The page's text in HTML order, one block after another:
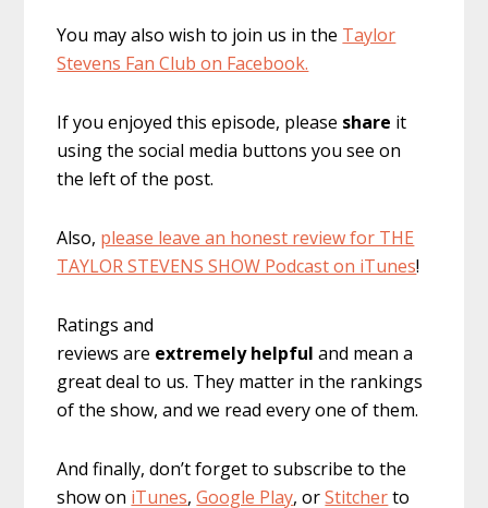
You may also wish to join us in the Taylor
Stevens Fan Club on Facebook.
If you enjoyed this episode, please share it
using the social media buttons you see on
the left of the post.
Also, please leave an honest review for THE
TAYLOR STEVENS SHOW Podcast on iTunes!
Ratings and
reviews are extremely helpful and mean a
great deal to us. They matter in the rankings
of the show, and we read every one of them.
And finally, don’t forget to subscribe to the
show on iTunes,Google Play, orStitcherto